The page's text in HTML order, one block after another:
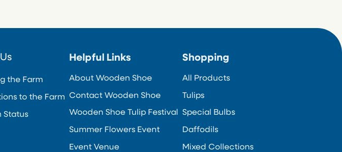
the Farm
to the Farm
Status
Helpful Links
About Wooden Shoe
Contact Wooden Shoe
Wooden Shoe Tulip Festival
Summer Flowers Event
Event Venue
Shopping
All Products
Tulips
Special Bulbs
Daffodils
Mixed Collections